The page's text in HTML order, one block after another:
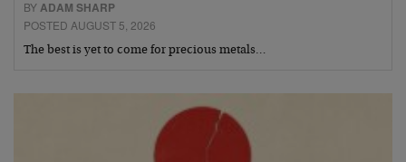
BYADAM SHARP
POSTED AUGUST 5, 2026
The best is yet to come for precious metals…